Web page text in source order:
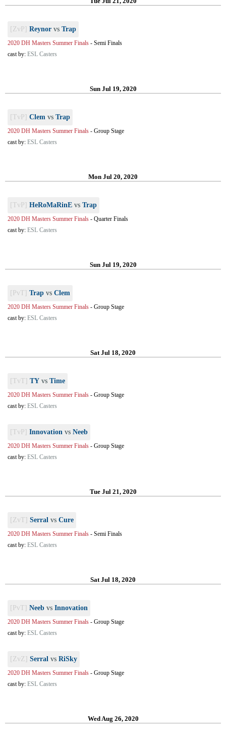
[ZvP] Reynor vs Trap
2020 DH Masters Summer Finals - Semi Finals
cast by: ESL Casters
Sun Jul 19, 2020
[TvP] Clem vs Trap
2020 DH Masters Summer Finals - Group Stage
cast by: ESL Casters
Mon Jul 20, 2020
[TvP] HeRoMaRinE vs Trap
2020 DH Masters Summer Finals - Quarter Finals
cast by: ESL Casters
Sun Jul 19, 2020
[PvT] Trap vs Clem
2020 DH Masters Summer Finals - Group Stage
cast by: ESL Casters
Sat Jul 18, 2020
[TvT] TY vs Time
2020 DH Masters Summer Finals - Group Stage
cast by: ESL Casters
[TvP] Innovation vs Neeb
2020 DH Masters Summer Finals - Group Stage
cast by: ESL Casters
Tue Jul 21, 2020
[ZvT] Serral vs Cure
2020 DH Masters Summer Finals - Semi Finals
cast by: ESL Casters
Sat Jul 18, 2020
[PvT] Neeb vs Innovation
2020 DH Masters Summer Finals - Group Stage
cast by: ESL Casters
[ZvZ] Serral vs RiSky
2020 DH Masters Summer Finals - Group Stage
cast by: ESL Casters
Wed Aug 26, 2020